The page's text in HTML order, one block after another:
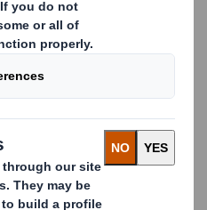
set a clear goals to
generations.
now with DS
packaging